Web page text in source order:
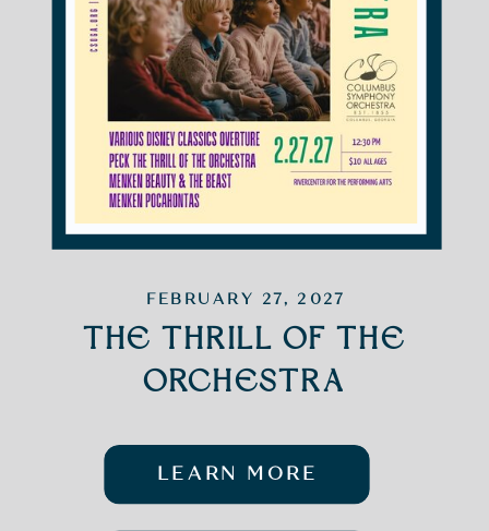
THE THRILL OF THE
ORCHESTRA
FEBRUARY 27, 2027
LEARN MORE